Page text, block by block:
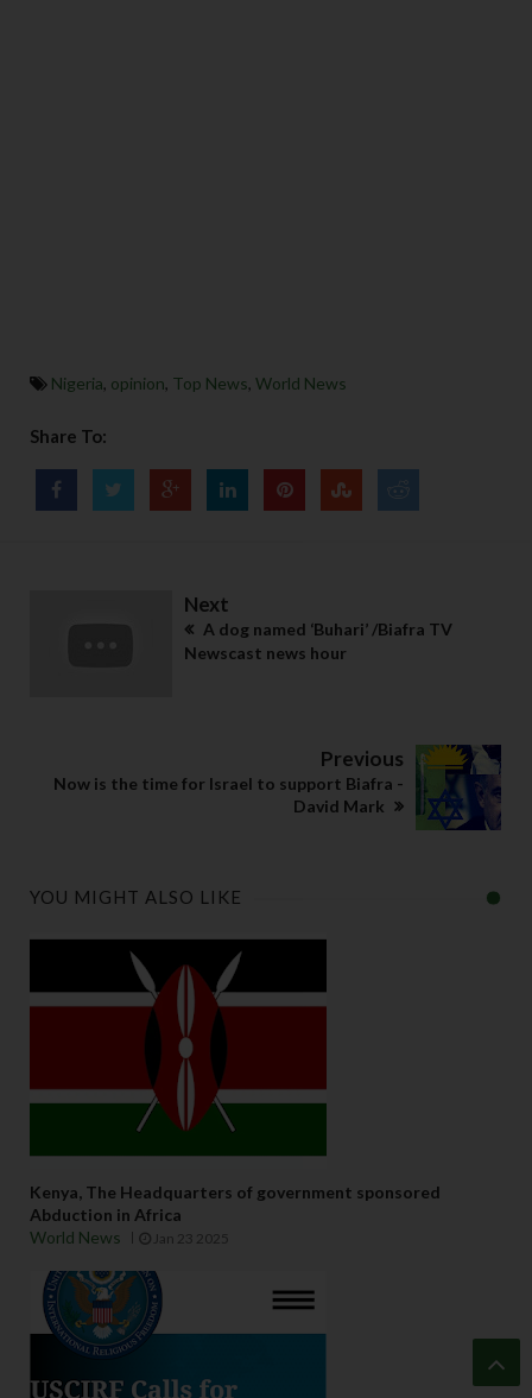
Nigeria, opinion, Top News, World News
Share To:
Next
A dog named ‘Buhari’ /Biafra TV
Newscast news hour
Previous
Now is the time for Israel to support Biafra -
David Mark
YOU MIGHT ALSO LIKE
Kenya, The Headquarters of government sponsored
Abduction in Africa
World News
Jan 23 2025